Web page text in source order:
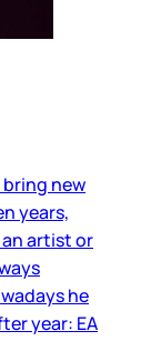
bring new
years,
artist or
he
year: EA